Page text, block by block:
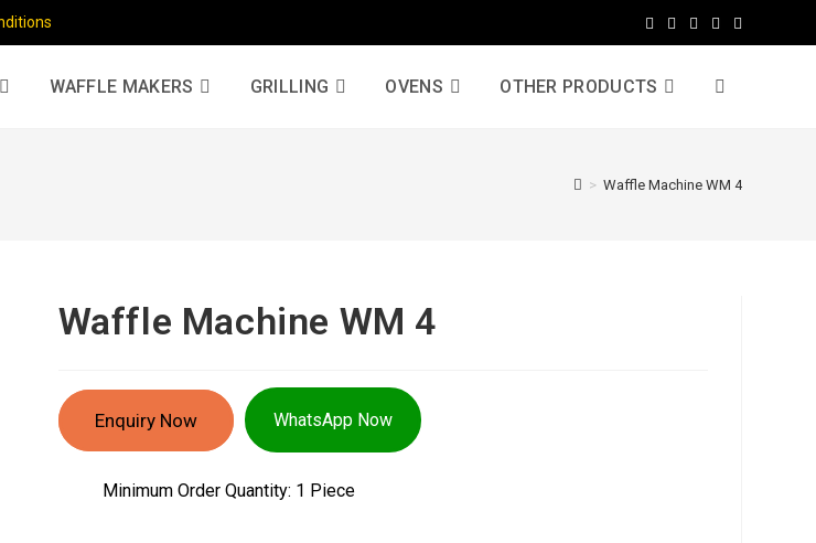
WAFFLE MAKERS GRILLING OVENS OTHER PRODUCTS
> Waffle Machine WM 4
Waffle Machine WM 4
Enquiry Now WhatsApp Now
Minimum Order Quantity: 1 Piece